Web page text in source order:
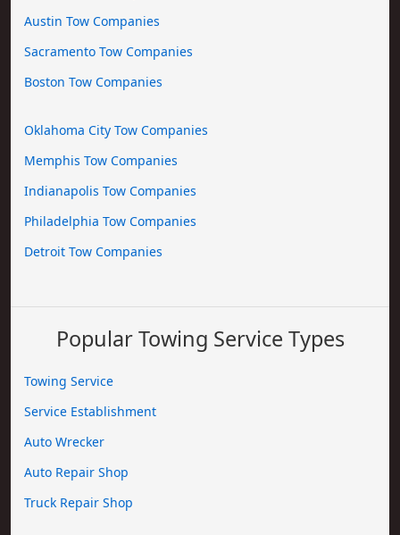
Austin Tow Companies
Sacramento Tow Companies
Boston Tow Companies
Oklahoma City Tow Companies
Memphis Tow Companies
Indianapolis Tow Companies
Philadelphia Tow Companies
Detroit Tow Companies
Popular Towing Service Types
Towing Service
Service Establishment
Auto Wrecker
Auto Repair Shop
Truck Repair Shop